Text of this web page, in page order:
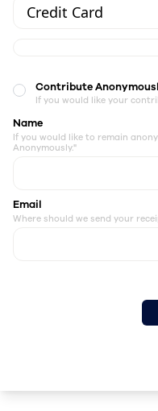
Contribute
If you would like your
Name
If you would like to remain
Anonymously."
Email
Where should we send your